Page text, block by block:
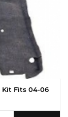
Kit Fits 04-06